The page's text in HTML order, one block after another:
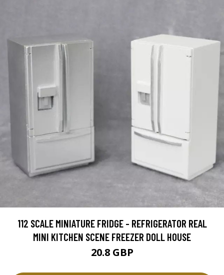
112 SCALE MINIATURE FRIDGE - REFRIGERATOR REAL
MINI KITCHEN SCENE FREEZER DOLL HOUSE
20.8 GBP